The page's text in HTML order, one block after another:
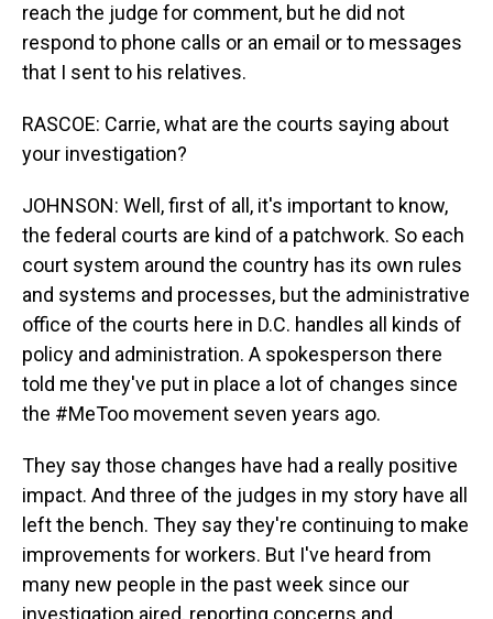
reach the judge for comment, but he did not
respond to phone calls or an email or to messages
that I sent to his relatives.
RASCOE: Carrie, what are the courts saying about
your investigation?
JOHNSON: Well, first of all, it's important to know,
the federal courts are kind of a patchwork. So each
court system around the country has its own rules
and systems and processes, but the administrative
office of the courts here in D.C. handles all kinds of
policy and administration. A spokesperson there
told me they've put in place a lot of changes since
the #MeToo movement seven years ago.
They say those changes have had a really positive
impact. And three of the judges in my story have all
left the bench. They say they're continuing to make
improvements for workers. But I've heard from
many new people in the past week since our
investigation aired, reporting concerns and